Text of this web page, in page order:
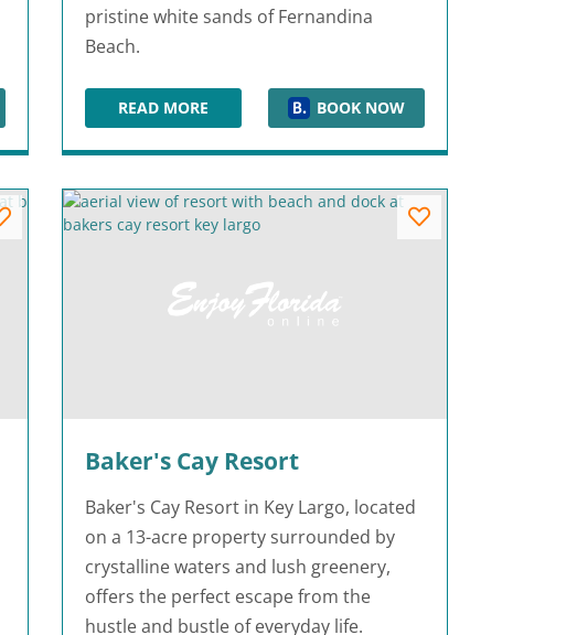
pristine white sands of Fernandina
Beach.
READ MOREAMELIA HOTEL AT THE BEACH
BOOK NOW
Baker's Cay Resort
Baker's Cay Resort in Key Largo, located
on a 13-acre property surrounded by
crystalline waters and lush greenery,
offers the perfect escape from the
hustle and bustle of everyday life.